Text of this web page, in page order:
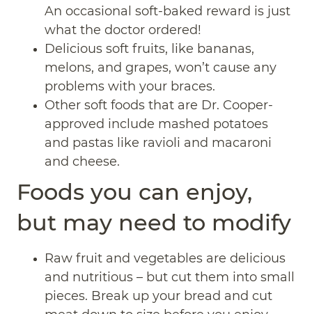
An occasional soft-baked reward is just
what the doctor ordered!
Delicious soft fruits, like bananas,
melons, and grapes, won’t cause any
problems with your braces.
Other soft foods that are Dr. Cooper-
approved include mashed potatoes
and pastas like ravioli and macaroni
and cheese.
Foods you can enjoy,
but may need to modify
Raw fruit and vegetables are delicious
and nutritious – but cut them into small
pieces. Break up your bread and cut